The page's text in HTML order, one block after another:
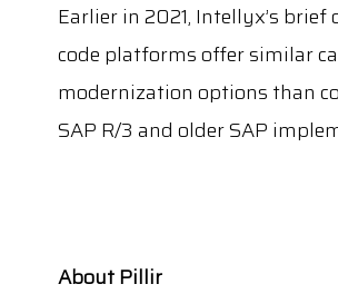
Earlier in 2021, Intellyx’s
code platforms offer similar
modernization options than
SAP R/3 and older SAP
About Pillir